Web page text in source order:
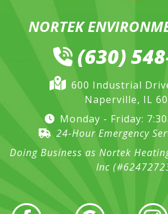
NORTEK
(630)
600 Industrial
Naperville, IL
Monday - Friday:
24-Hour Emergency
Doing Business as Nortek
Inc